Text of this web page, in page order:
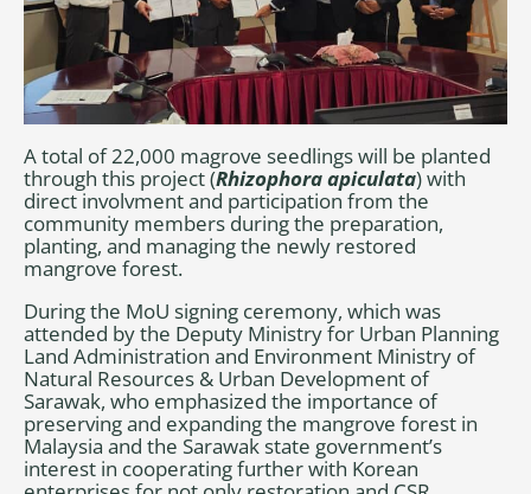
A total of 22,000 magrove seedlings will be planted
through this project (Rhizophora apiculata) with
direct involvment and participation from the
community members during the preparation,
planting, and managing the newly restored
mangrove forest.
During the MoU signing ceremony, which was
attended by the Deputy Ministry for Urban Planning
Land Administration and Environment Ministry of
Natural Resources & Urban Development of
Sarawak, who emphasized the importance of
preserving and expanding the mangrove forest in
Malaysia and the Sarawak state government’s
interest in cooperating further with Korean